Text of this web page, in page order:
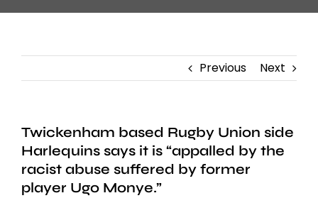
Previous Next
Twickenham based Rugby Union side
Harlequins says it is “appalled by the
racist abuse suffered by former
player Ugo Monye.”